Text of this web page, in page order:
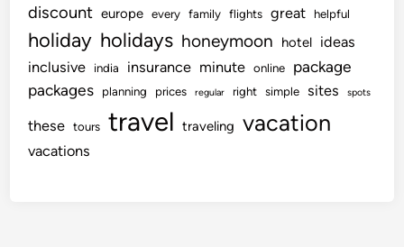
discount europe every family flights great helpful
holiday holidays honeymoon hotel ideas
inclusive
india insurance minute online
package
packages
planning prices regular right simple sites spots
these tours travel traveling vacation
vacations